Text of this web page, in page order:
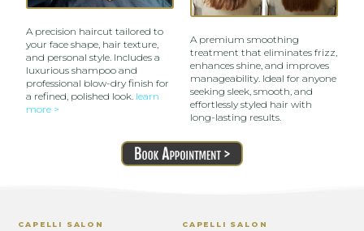
A precision haircut tailored to
your face shape, hair texture,
and personal style. Includes a
luxurious shampoo and
professional blow-dry finish for
a refined, polished look. learn
more >
A premium smoothing
treatment that eliminates frizz,
enhances shine, and improves
manageability. Ideal for anyone
seeking sleek, smooth, and
effortlessly styled hair with
long-lasting results.
CAPELLI SALON CAPELLI SALON